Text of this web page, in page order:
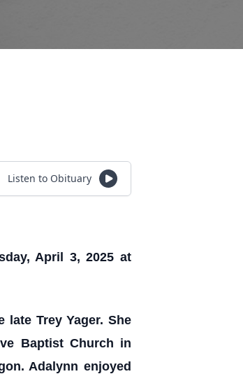
Listen to Obituary
April 3, 2025 at
late Trey Yager. She
Baptist Church in
Adalynn enjoyed